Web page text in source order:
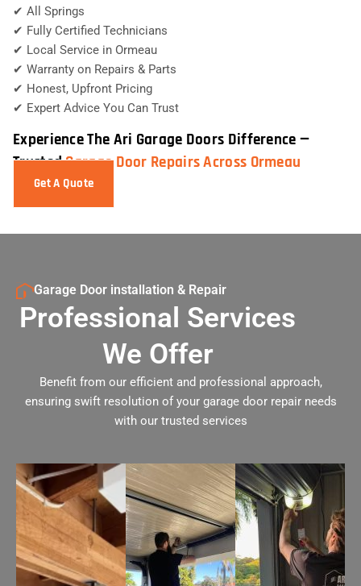
✔ All Springs
✔ Fully Certified Technicians
✔ Local Service in Ormeau
✔ Warranty on Repairs & Parts
✔ Honest, Upfront Pricing
✔ Expert Advice You Can Trust
Experience The Ari Garage Doors Difference —
TrustedGarage Door Repairs Across Ormeau
Get A Quote
Garage Door installation & Repair
Professional Services
We Offer
Benefit from our efficient and professional approach,
ensuring swift resolution of your garage door repair needs
with our trusted services